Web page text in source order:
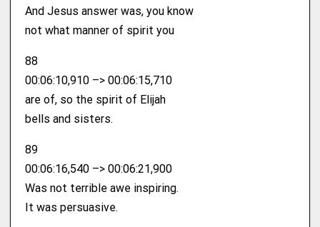
And Jesus answer was, you know
not what manner of spirit you
88
00:06:10,910 –> 00:06:15,710
are of, so the spirit of Elijah
bells and sisters.
89
00:06:16,540 –> 00:06:21,900
Was not terrible awe inspiring.
It was persuasive.